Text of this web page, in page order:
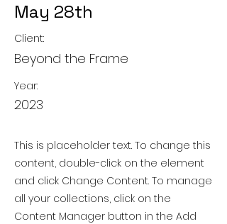
May 28th
Client:
Beyond the Frame
Year:
2023
This is placeholder text. To change this
content, double-click on the element
and click Change Content. To manage
all your collections, click on the
Content Manager button in the Add